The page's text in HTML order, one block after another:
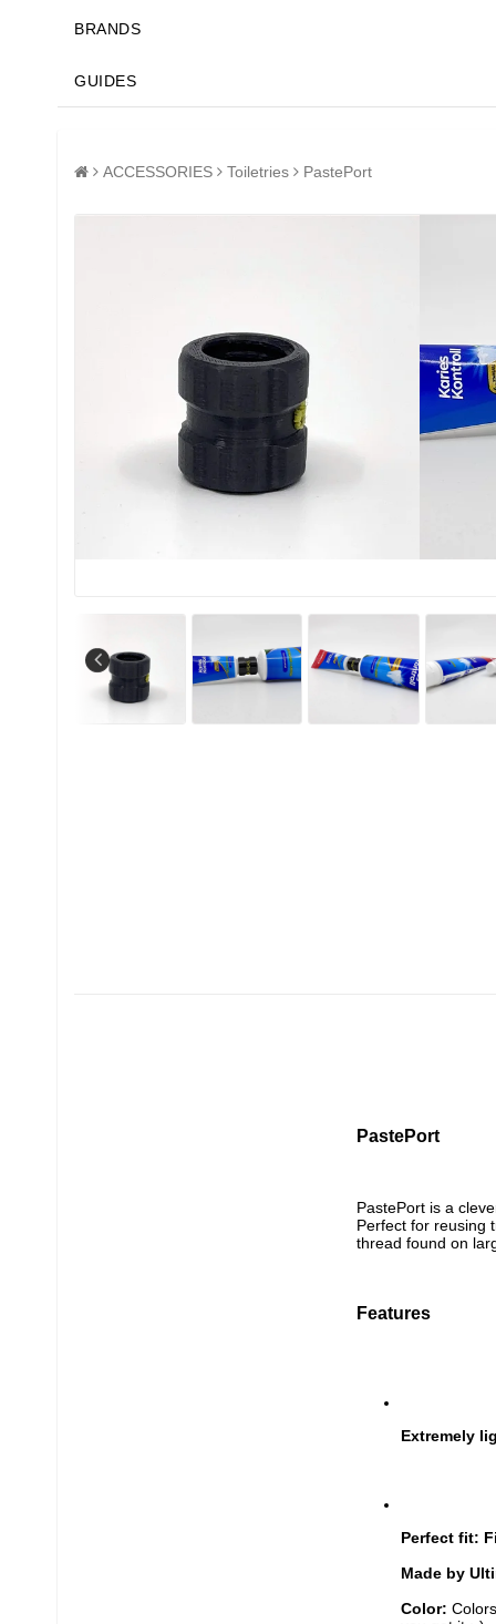
BRANDS
GUIDES
ACCESSORIES Toiletries PastePort
PastePort
PastePort is a
Perfect for reusing
thread found on
Features
Extremely
Perfect fit:
Made by
Color: